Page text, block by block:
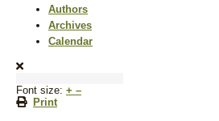
Authors
Archives
Calendar
Font size: + –
Print